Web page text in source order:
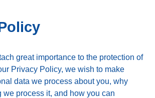
great importance to the protection of
Privacy Policy, we wish to make
data we process about you, why
we process it, and how you can